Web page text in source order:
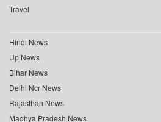
Travel
Hindi News
Up News
Bihar News
Delhi Ncr News
Rajasthan News
Madhya Pradesh News